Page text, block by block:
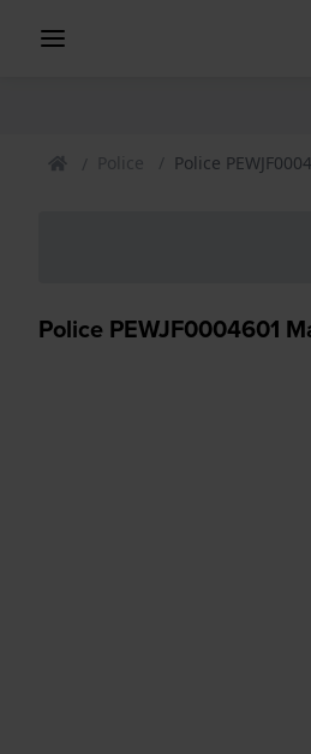
Police Police
Police PEWJF0004601